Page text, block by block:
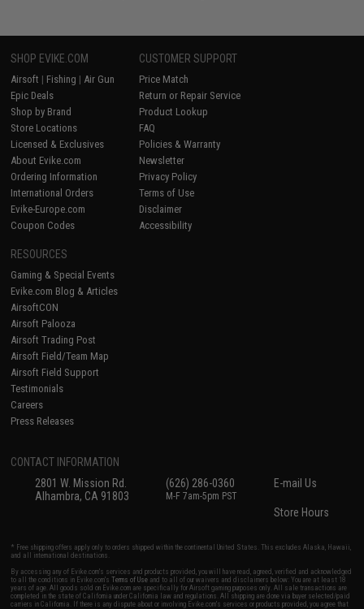
SHOP EVIKE.COM
Airsoft | Fishing | Air Gun
Epic Deals
Shop by Brand
Store Locations
Licensed & Exclusives
About Evike.com
Ordering Information
International Orders
Evike-Europe.com
Coupon Codes
CUSTOMER SUPPORT
Price Match
Return or Repair Service
Product Lookup
FAQ
Policies & Warranty
Newsletter
Privacy Policy
Terms of Use
Disclaimer
Accessibility
RESOURCES
Gaming & Special Events
Evike.com Blog & Articles
AirsoftCON
Airsoft Palooza
Airsoft Trading Post
Airsoft Field/Team Map
Airsoft Field Support
Testimonials
Careers
Press Releases
CONTACT INFORMATION
2801 W. Mission Rd.
Alhambra, CA 91803
(626) 286-0360
M-F 7am-5pm PST
E-mail Us
Store Hours
* Free shipping offers apply only to orders shipped within the continental United States. This excludes Alaska, Hawaii,
and all international destinations.
By accessing any of Evike.com's services and products provided, you will have read, agreed, verified and acknowledged
to all the conditions in Evike.com'sTerms of Use and to all of our waivers and disclaimers below: You are at least 18
years of age. All goods sold on Evike.com are specifically for Airsoft gaming purposes only. All sale transactions are
completed in the state of California under California law and regulations. All shipping are done via buyer selected/paid
carriers in California. If there is any dispute about or involving Evike.com's services or products provided, you agree that